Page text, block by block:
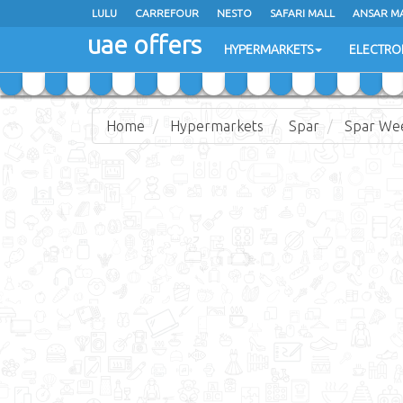
LULU CARREFOUR NESTO SAFARI MALL ANSAR
uae offers HYPERMARKETS
LULU CARREFOUR NESTO SAFARI MALL ANSAR
uae offers HYPERMARKETS
Home Hypermarkets Spar Spar